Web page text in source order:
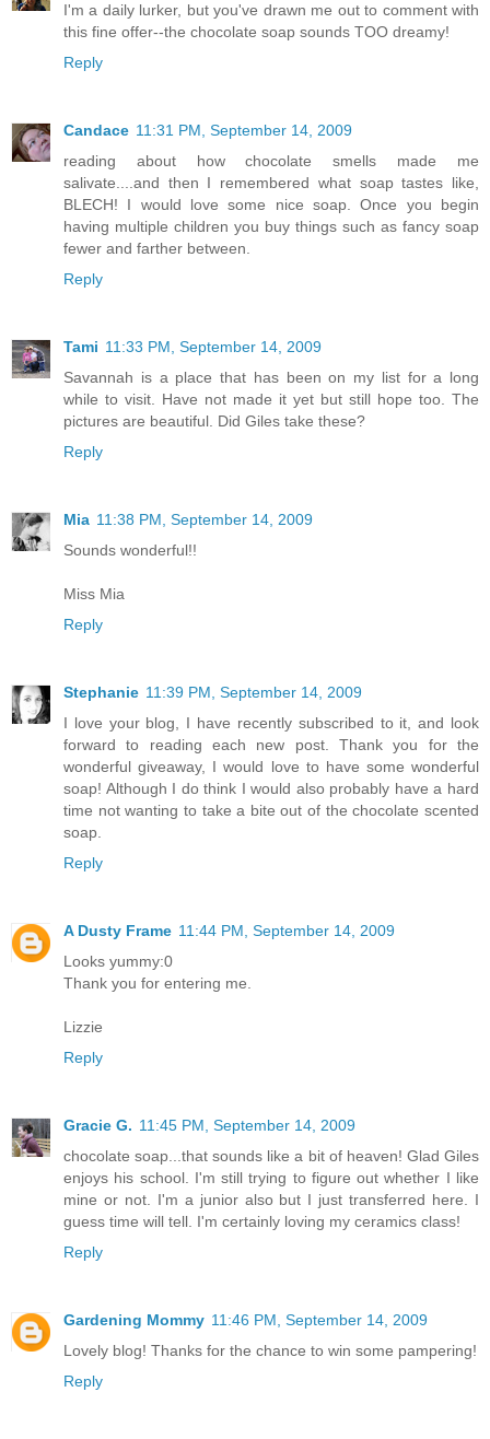
I'm a daily lurker, but you've drawn me out to comment with
this fine offer--the chocolate soap sounds TOO dreamy!
Reply
Candace 11:31 PM, September 14, 2009
reading about how chocolate smells made me
salivate....and then I remembered what soap tastes like,
BLECH! I would love some nice soap. Once you begin
having multiple children you buy things such as fancy soap
fewer and farther between.
Reply
Tami 11:33 PM, September 14, 2009
Savannah is a place that has been on my list for a long
while to visit. Have not made it yet but still hope too. The
pictures are beautiful. Did Giles take these?
Reply
Mia 11:38 PM, September 14, 2009
Sounds wonderful!!
Miss Mia
Reply
Stephanie 11:39 PM, September 14, 2009
I love your blog, I have recently subscribed to it, and look
forward to reading each new post. Thank you for the
wonderful giveaway, I would love to have some wonderful
soap! Although I do think I would also probably have a hard
time not wanting to take a bite out of the chocolate scented
soap.
Reply
A Dusty Frame 11:44 PM, September 14, 2009
Looks yummy:0
Thank you for entering me.
Lizzie
Reply
Gracie G. 11:45 PM, September 14, 2009
chocolate soap...that sounds like a bit of heaven! Glad Giles
enjoys his school. I'm still trying to figure out whether I like
mine or not. I'm a junior also but I just transferred here. I
guess time will tell. I'm certainly loving my ceramics class!
Reply
Gardening Mommy 11:46 PM, September 14, 2009
Lovely blog! Thanks for the chance to win some pampering!
Reply